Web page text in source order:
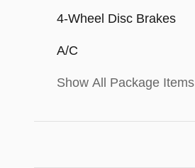
4-Wheel Disc Brakes
A/C
Show All Package Items